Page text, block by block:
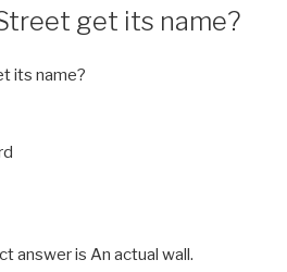
get its name?
its name?
answer is An actual wall.